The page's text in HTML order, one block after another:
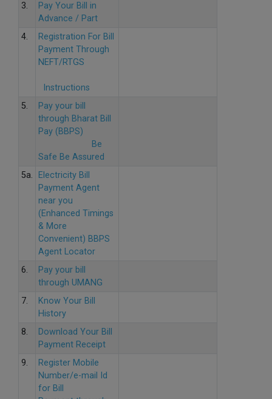
3.
Pay Your Bill in
Advance / Part
4.
Registration For Bill
Payment Through
NEFT/RTGS
Instructions
5.
Pay your bill
through Bharat Bill
Pay (BBPS)
Be
Safe Be Assured
5a.
Electricity Bill
Payment Agent
near you
(Enhanced Timings
& More
Convenient) BBPS
Agent Locator
6.
Pay your bill
through UMANG
7.
Know Your Bill
History
8.
Download Your Bill
Payment Receipt
9.
Register Mobile
Number/e-mail Id
for Bill